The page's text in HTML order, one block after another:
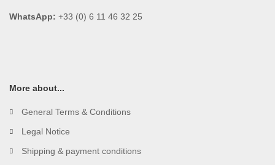
WhatsApp: +33 (0) 6 11 46 32 25
More about...
General Terms & Conditions
Legal Notice
Shipping & payment conditions